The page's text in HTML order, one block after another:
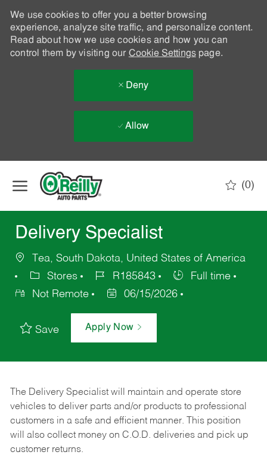
We use cookies to offer you a better browsing
experience, analyze site traffic, and personalize content.
Read about how we use cookies and how you can
control them by visiting our Cookie Settingspage.
Deny
Allow
(0)
Delivery Specialist
Tea, South Dakota, United States of America
Stores
R185843
Full time
Not Remote
06/15/2026
Save Apply Now
The Delivery Specialist will maintain and operate store
vehicles to deliver parts and/or products to professional
customers in a safe and efficient manner. This position
will also collect money on C.O.D. deliveries and pick up
customer returns.